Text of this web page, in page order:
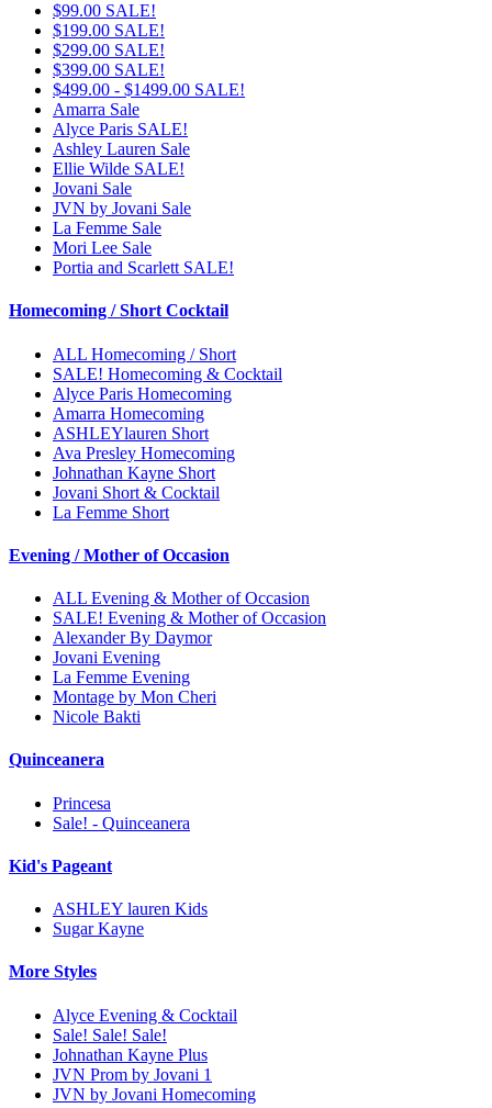
$99.00 SALE!
$199.00 SALE!
$299.00 SALE!
$399.00 SALE!
$499.00 - $1499.00 SALE!
Amarra Sale
Alyce Paris SALE!
Ashley Lauren Sale
Ellie Wilde SALE!
Jovani Sale
JVN by Jovani Sale
La Femme Sale
Mori Lee Sale
Portia and Scarlett SALE!
Homecoming / Short Cocktail
ALL Homecoming / Short
SALE! Homecoming & Cocktail
Alyce Paris Homecoming
Amarra Homecoming
ASHLEYlauren Short
Ava Presley Homecoming
Johnathan Kayne Short
Jovani Short & Cocktail
La Femme Short
Evening / Mother of Occasion
ALL Evening & Mother of Occasion
SALE! Evening & Mother of Occasion
Alexander By Daymor
Jovani Evening
La Femme Evening
Montage by Mon Cheri
Nicole Bakti
Quinceanera
Princesa
Sale! - Quinceanera
Kid's Pageant
ASHLEY lauren Kids
Sugar Kayne
More Styles
Alyce Evening & Cocktail
Sale! Sale! Sale!
Johnathan Kayne Plus
JVN Prom by Jovani 1
JVN by Jovani Homecoming